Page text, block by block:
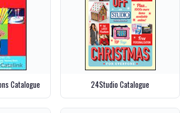
Catalogue 24Studio Catalogue